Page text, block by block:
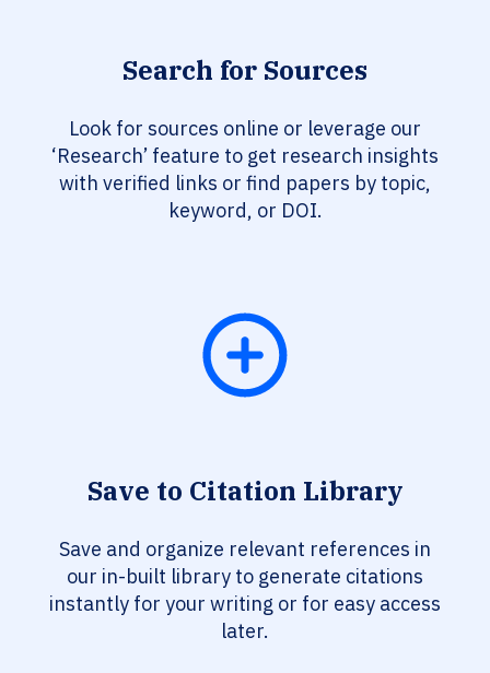
Search for Sources
Look for sources online or leverage our
‘Research’ feature to get research insights
with verified links or find papers by topic,
keyword, or DOI.
Save to Citation Library
Save and organize relevant references in
our in-built library to generate citations
instantly for your writing or for easy access
later.